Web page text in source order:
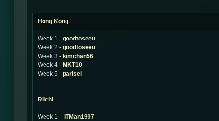
Hong Kong
Week 1 - goodtoseeu
Week 2 - goodtoseeu
Week 3 - kimchan56
Week 4 - MKT10
Week 5 - parlsei
Riichi
Week 1 -
ITMan1997